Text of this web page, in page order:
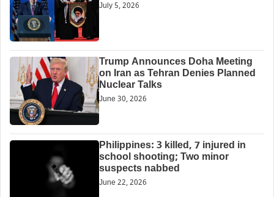
July 5, 2026
Trump Announces Doha Meeting
on Iran as Tehran Denies Planned
Nuclear Talks
June 30, 2026
Philippines: 3 killed, 7 injured in
school shooting; Two minor
suspects nabbed
June 22, 2026